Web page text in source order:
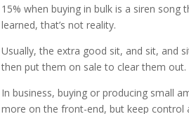
15% when buying in bulk is a siren song
learned, that’s not reality.
Usually, the extra good sit, and sit, and
then put them on sale to clear them out.
In business, buying or producing small
more on the front-end, but keep control